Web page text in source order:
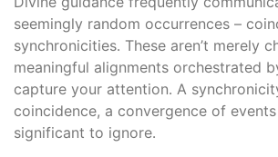
seemingly random occurrences –
synchronicities․ These aren’t merely
meaningful alignments orchestrated
capture your attention․ A
coincidence, a convergence of
significant to ignore․